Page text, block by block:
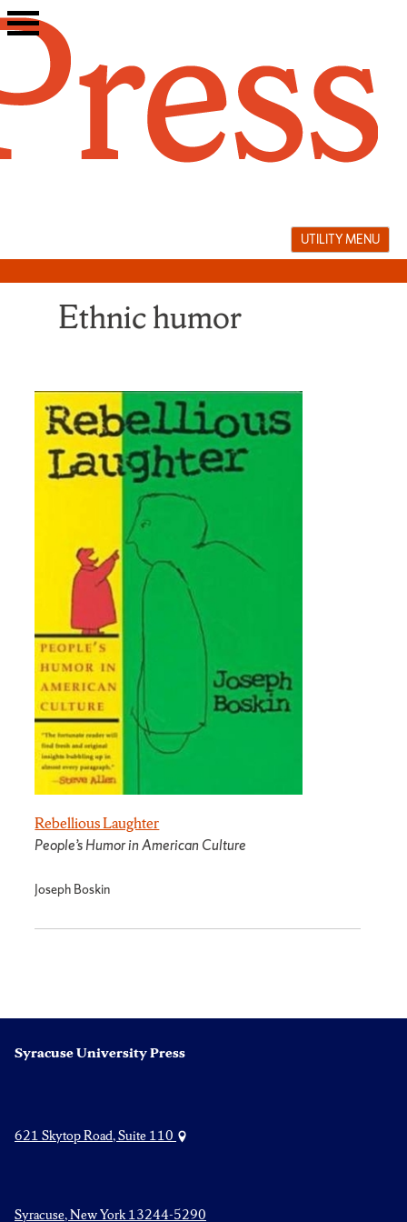
Skip
to
UTILITY MENU
Ethnic humor
Rebellious Laughter
People’s Humor in American Culture
Joseph Boskin
Syracuse University Press
621 Skytop Road, Suite 110
Syracuse, New York 13244-5290